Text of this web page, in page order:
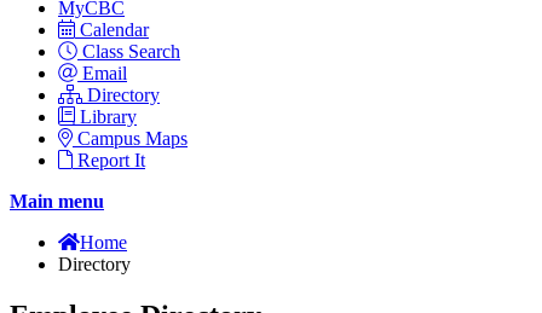
MyCBC
Calendar
Class Search
Email
Directory
Library
Campus Maps
Report It
Main menu
Home
Directory